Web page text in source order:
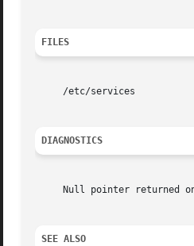
FILES
     /etc/services
DIAGNOSTICS
Null pointer returned
SEE ALSO